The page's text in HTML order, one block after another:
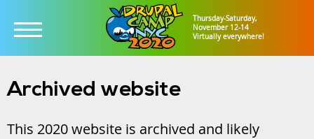
to
content
Archived website
This 2020 website is archived and likely
Thursday-Saturday,
November 12-14
Virtually everywhere!